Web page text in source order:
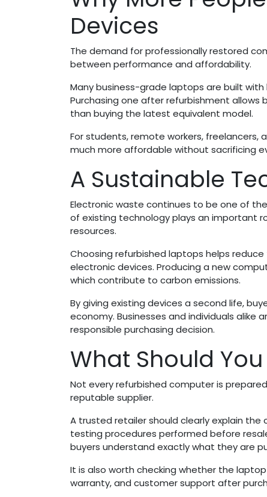
Devices
The demand for professionally restored
between performance and affordability.
Many business-grade laptops are built
Purchasing one after refurbishment allows
than buying the latest equivalent model.
For students, remote workers,
much more affordable without sacrificing
A Sustainable
Electronic waste continues to be one of
of existing technology plays an important
resources.
Choosing refurbished laptops helps
electronic devices. Producing a new
which contribute to carbon emissions.
By giving existing devices a second life,
economy. Businesses and individuals alike
responsible purchasing decision.
What Should
Not every refurbished computer is
reputable supplier.
A trusted retailer should clearly explain
testing procedures performed before
buyers understand exactly what they are
It is also worth checking whether the
warranty, and customer support after